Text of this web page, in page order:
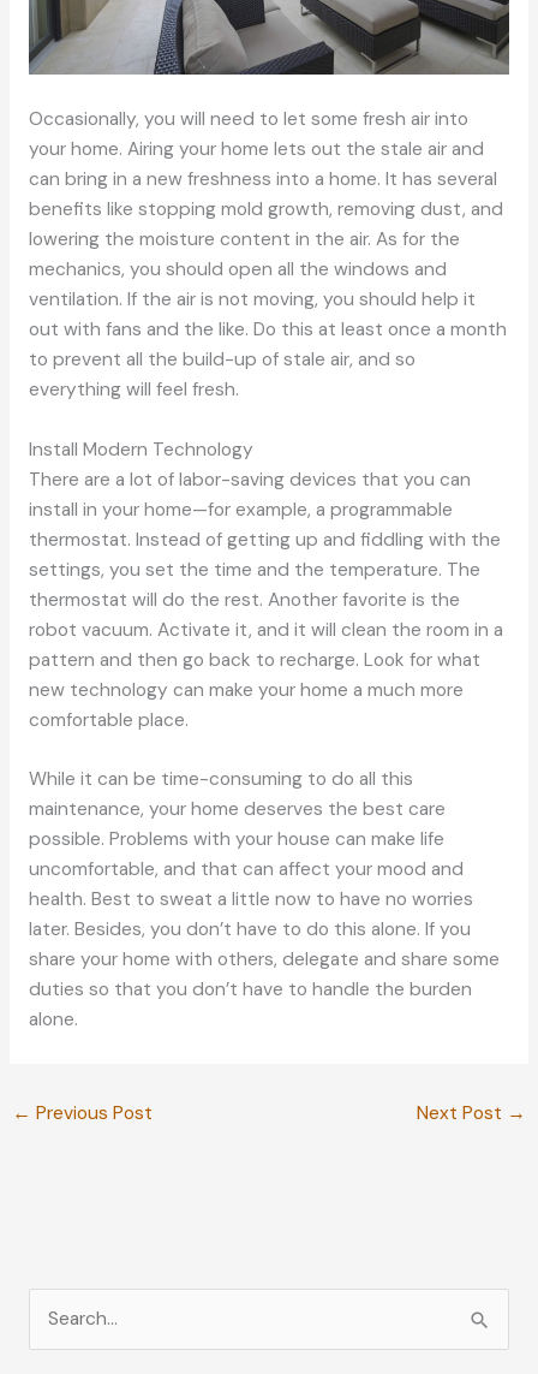
Occasionally, you will need to let some fresh air into
your home. Airing your home lets out the stale air and
can bring in a new freshness into a home. It has several
benefits like stopping mold growth, removing dust, and
lowering the moisture content in the air. As for the
mechanics, you should open all the windows and
ventilation. If the air is not moving, you should help it
out with fans and the like. Do this at least once a month
to prevent all the build-up of stale air, and so
everything will feel fresh.
Install Modern Technology
There are a lot of labor-saving devices that you can
install in your home—for example, a programmable
thermostat. Instead of getting up and fiddling with the
settings, you set the time and the temperature. The
thermostat will do the rest. Another favorite is the
robot vacuum. Activate it, and it will clean the room in a
pattern and then go back to recharge. Look for what
new technology can make your home a much more
comfortable place.
While it can be time-consuming to do all this
maintenance, your home deserves the best care
possible. Problems with your house can make life
uncomfortable, and that can affect your mood and
health. Best to sweat a little now to have no worries
later. Besides, you don’t have to do this alone. If you
share your home with others, delegate and share some
duties so that you don’t have to handle the burden
alone.
← Previous Post Next Post →
e